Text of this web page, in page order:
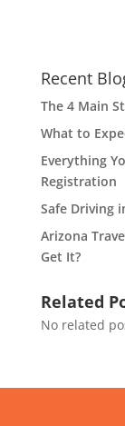
Recent
The 4 Main
What to
Everything
Registration
Safe Driving
Arizona
Get It?
Related
No related